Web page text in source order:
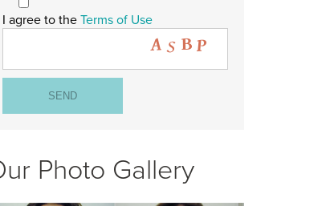
I agree to the Terms of Use
Photo Gallery